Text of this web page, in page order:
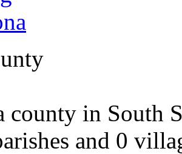
county in South
and 0